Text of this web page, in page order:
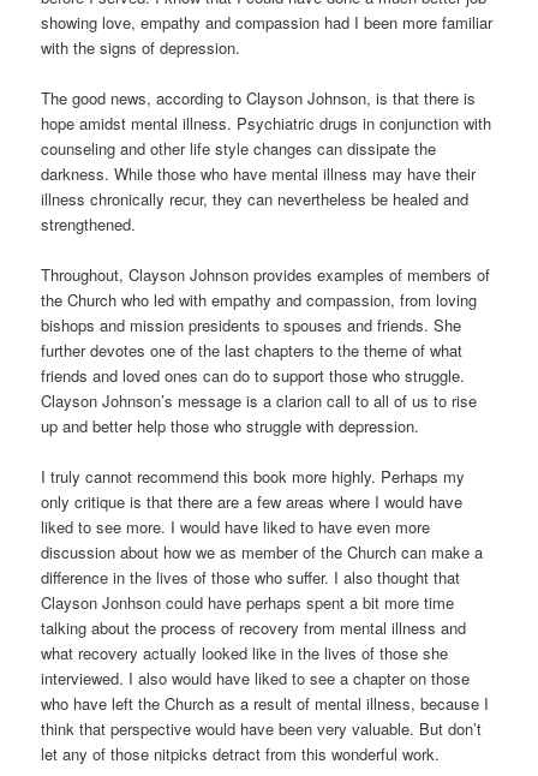
showing love, empathy and compassion had I been more familiar
with the signs of depression.
The good news, according to Clayson Johnson, is that there is
hope amidst mental illness. Psychiatric drugs in conjunction with
counseling and other life style changes can dissipate the
darkness. While those who have mental illness may have their
illness chronically recur, they can nevertheless be healed and
strengthened.
Throughout, Clayson Johnson provides examples of members of
the Church who led with empathy and compassion, from loving
bishops and mission presidents to spouses and friends. She
further devotes one of the last chapters to the theme of what
friends and loved ones can do to support those who struggle.
Clayson Johnson’s message is a clarion call to all of us to rise
up and better help those who struggle with depression.
I truly cannot recommend this book more highly. Perhaps my
only critique is that there are a few areas where I would have
liked to see more. I would have liked to have even more
discussion about how we as member of the Church can make a
difference in the lives of those who suffer. I also thought that
Clayson Jonhson could have perhaps spent a bit more time
talking about the process of recovery from mental illness and
what recovery actually looked like in the lives of those she
interviewed. I also would have liked to see a chapter on those
who have left the Church as a result of mental illness, because I
think that perspective would have been very valuable. But don’t
let any of those nitpicks detract from this wonderful work.